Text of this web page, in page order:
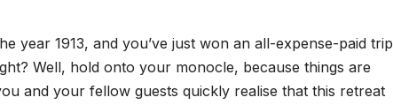
year 1913, and you’ve just won an all-expense-paid trip
Well, hold onto your monocle, because things are
and your fellow guests quickly realise that this retreat